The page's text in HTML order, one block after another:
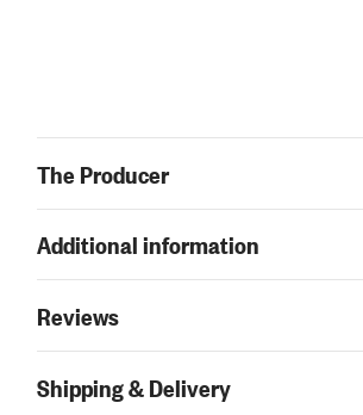
The Producer
Additional information
Reviews
Shipping & Delivery